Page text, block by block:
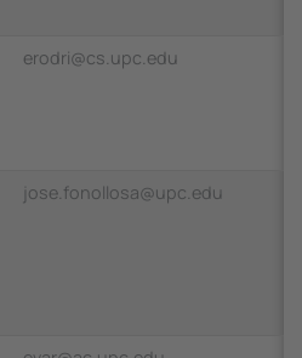
erodri@cs.upc.edu
jose.fonollosa@upc.edu